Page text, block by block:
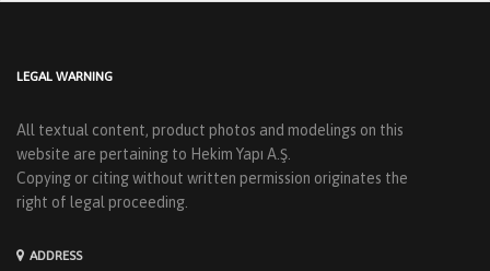
LEGAL WARNING
All textual content, product photos and modelings on this
website are pertaining to Hekim Yapı A.Ş.
Copying or citing without written permission originates the
right of legal proceeding.
ADDRESS